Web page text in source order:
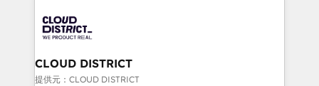
500+ HubSpot implementations, building end-to-
end solutions that integrate CRM, AI automation,
inbound and loop marketing, content, and digital
creativity. Our multicultural team works in Spanish,
CLOUD DISTRICT
提供元：CLOUD DISTRICT